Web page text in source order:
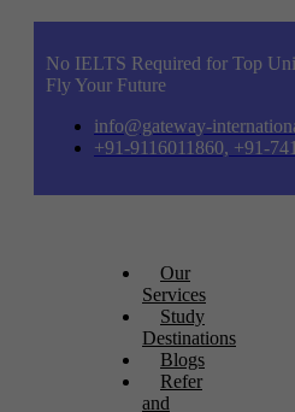
No IELTS Required for Top
Fly Your Future
info@gateway-
+91-9116011860, +91-
Our
Services
Study
Destinations
Blogs
Refer
and